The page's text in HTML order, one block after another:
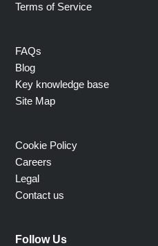
Terms of Service
FAQs
Blog
Key knowledge base
Site Map
Cookie Policy
Careers
Legal
Contact us
Follow Us